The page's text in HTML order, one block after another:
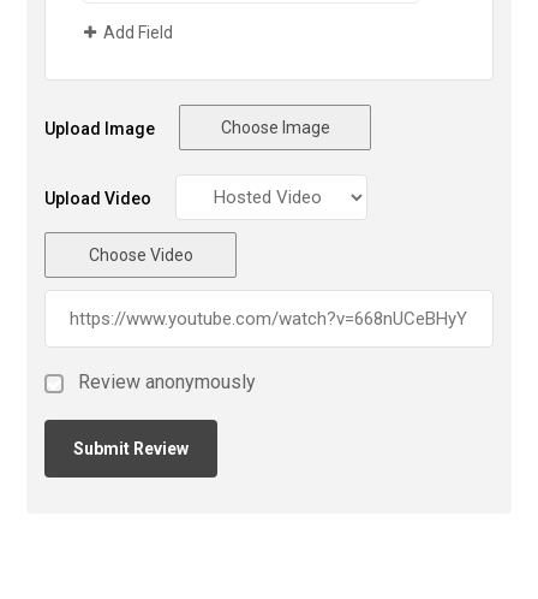
Add Field
Upload Image Choose Image
Upload Video
Choose Video
Review anonymously